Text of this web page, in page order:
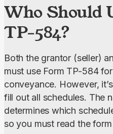
Who Should
TP-584?
Both the grantor (seller)
must use Form TP-584
conveyance. However,
fill out all schedules. The
determines which
so you must read the